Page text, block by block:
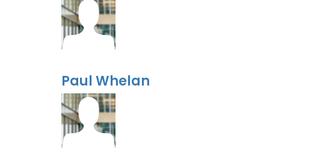
Paul Whelan